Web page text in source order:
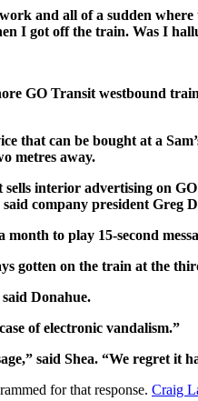
and all of a sudden
I got off the train. Was I
GO Transit westbound
that can be bought at a
metres away.
interior advertising on
company president Greg
month to play 15-second
gotten on the train at the
Donahue.
of electronic vandalism.”
said Shea. “We regret
for that response. Craig